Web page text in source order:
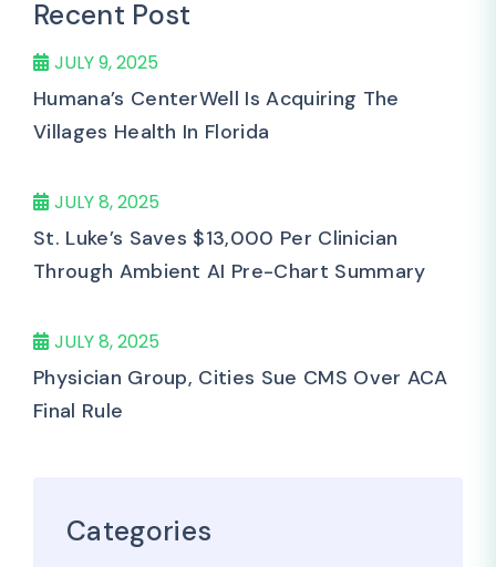
Recent Post
JULY 9, 2025
Humana’s CenterWell Is Acquiring The
Villages Health In Florida
JULY 8, 2025
St. Luke’s Saves $13,000 Per Clinician
Through Ambient AI Pre-Chart Summary
JULY 8, 2025
Physician Group, Cities Sue CMS Over ACA
Final Rule
Categories